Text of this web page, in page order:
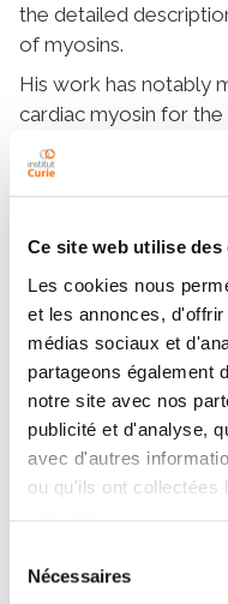
Ce site web utilise des
Les cookies nous
et les annonces,
médias sociaux et
partageons également
notre site avec nos
publicité et d'analyse,
avec d'autres
ou qu'ils ont collectées
Nécessaires
the detailed
of myosins.
His work has notably
cardiac myosin for the
known as the
which two motors
regulate heart
diseases that affect
cause abnormal
To achieve these
microscopy, a
be visualized at high
His research also
parasitic disease
600,000 deaths in
inPlasmodium